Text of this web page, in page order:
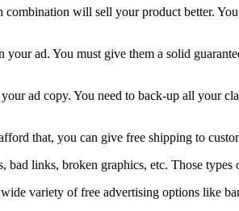
will sell your product better. You
your ad. You must give them a solid
ad copy. You need to back-up all your
that, you can give free shipping to
bad links, broken graphics, etc. Those
variety of free advertising options like